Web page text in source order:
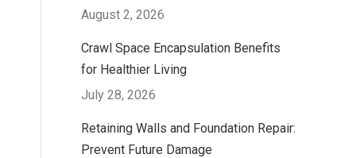
August 2, 2026
Crawl Space Encapsulation Benefits
for Healthier Living
July 28, 2026
Retaining Walls and Foundation Repair:
Prevent Future Damage